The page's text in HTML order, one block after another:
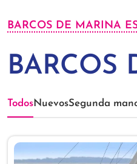
BARCOS DE MARINA
BARCOS
TodosNuevosSegunda